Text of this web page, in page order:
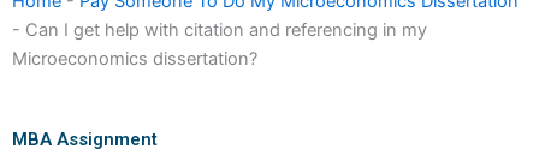
- Can I get help with citation and referencing in my
Microeconomics dissertation?
MBA Assignment